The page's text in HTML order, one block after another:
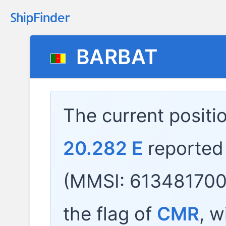
BARBAT
The current
20.282 E
(MMSI:
the flag of CMR,